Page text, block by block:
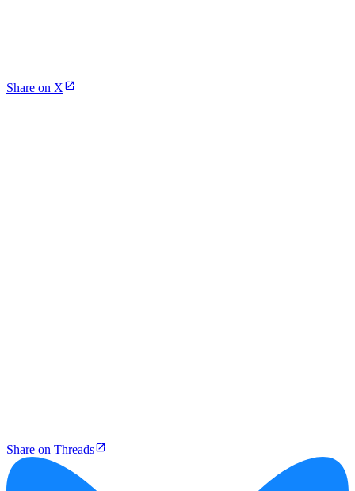
Share on X
Share on Threads